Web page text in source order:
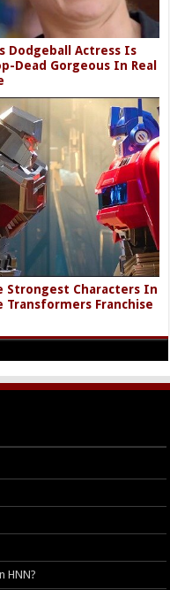
Dodgeball Actress Is
Dead Gorgeous In Real
Strongest Characters In
Transformers Franchise
HNN?